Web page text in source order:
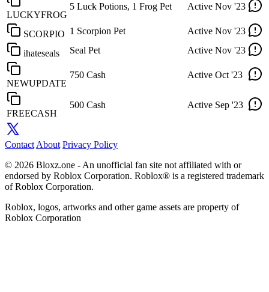
LUCKYFROG
5 Luck Potions, 1 Frog Pet Active Nov '23
SCORPIO 1 Scorpion Pet Active Nov '23
ihateseals Seal Pet Active Nov '23
NEWUPDATE
750 Cash Active Oct '23
FREECASH
500 Cash Active Sep '23
Contact About Privacy Policy
© 2026 Bloxz.one - An unofficial fan site not affiliated with or
endorsed by Roblox Corporation. Roblox® is a registered trademark
of Roblox Corporation.
Roblox, logos, artworks and other game assets are property of
Roblox Corporation